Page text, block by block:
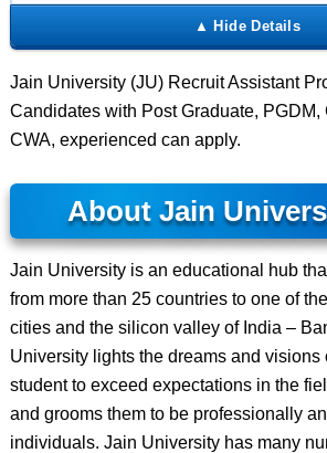
Jain University (JU) Recruit Assistant
Candidates with Post Graduate, PGDM,
CWA, experienced can apply.
About Jain
Jain University is an educational hub
from more than 25 countries to one of
cities and the silicon valley of India –
University lights the dreams and visions
student to exceed expectations in the
and grooms them to be professionally
individuals. Jain University has many